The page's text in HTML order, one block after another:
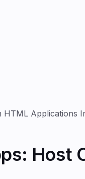
Applications
Host